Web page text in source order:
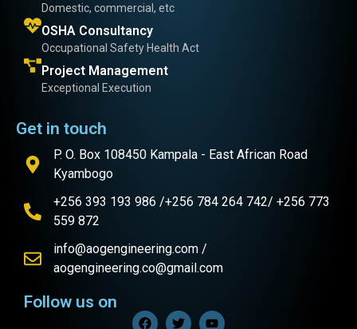
Domestic, commercial, etc
OSHA Consultancy
Occupational Safety Health Act
Project Management
Exceptional Execution
Get in touch
P. O. Box 108450 Kampala - East African Road
Kyambogo
+256 393 193 986 /+256 784 264 742/ +256 773
559 872
info@aogengineering.com /
aogengineering.co@gmail.com
Follow us on